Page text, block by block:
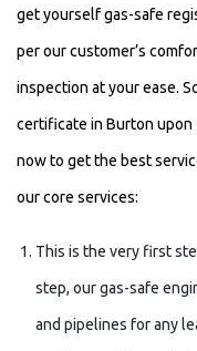
get yourself gas-safe
per our customer’s
inspection at your ease.
certificate in Burton upon
now to get the best
our core services:
This is the very first
step, our gas-safe
and pipelines for any